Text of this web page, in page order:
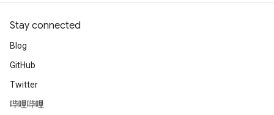
Stay connected
Blog
GitHub
Twitter
哔哩哔哩